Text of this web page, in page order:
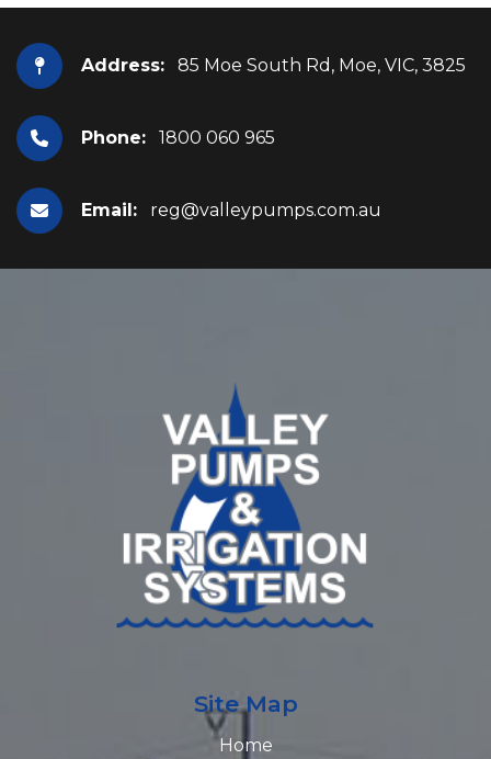
Address: 85 Moe South Rd, Moe, VIC, 3825
Phone: 1800 060 965
Email: reg@valleypumps.com.au
Site Map
Home